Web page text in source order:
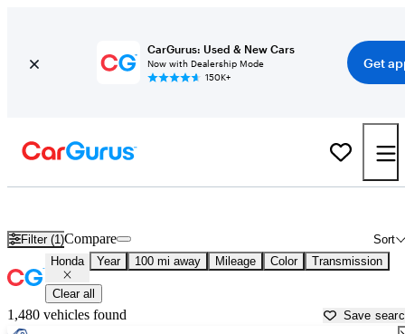
CarGurus: Used & New Cars
Now with Dealership Mode
150K+
Get
Filter (1) Sort
Compare
Honda Year 100 mi away Mileage Color Transmission
Clear all
1,480 vehicles found Save